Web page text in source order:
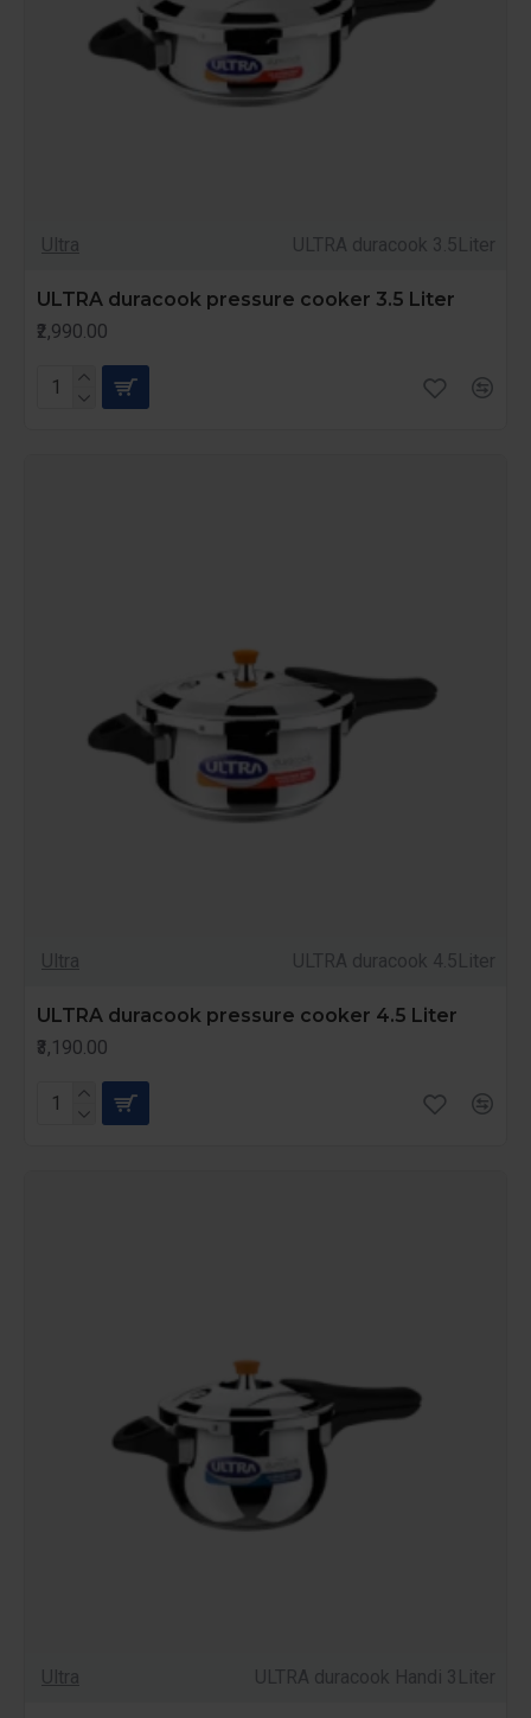
Ultra ULTRA duracook 3.5Liter
ULTRA duracook pressure cooker 3.5 Liter
₹2,990.00
Ultra ULTRA duracook 4.5Liter
ULTRA duracook pressure cooker 4.5 Liter
₹3,190.00
Ultra ULTRA duracook Handi 3Liter